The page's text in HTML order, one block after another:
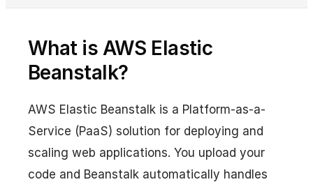
What is AWS Elastic
Beanstalk?
AWS Elastic Beanstalk is a Platform-as-a-
Service (PaaS) solution for deploying and
scaling web applications. You upload your
code and Beanstalk automatically handles